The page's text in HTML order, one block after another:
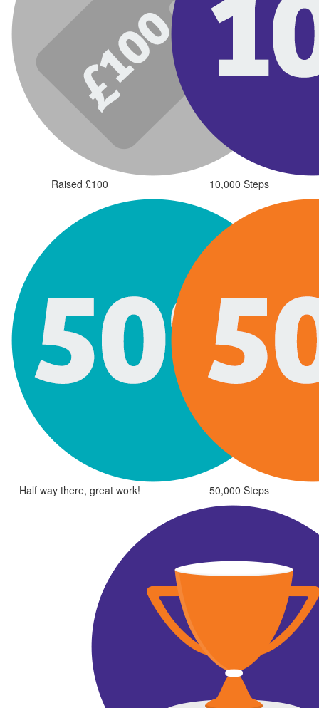
Raised £100 10,000 Steps
Half way there, great work! 50,000 Steps